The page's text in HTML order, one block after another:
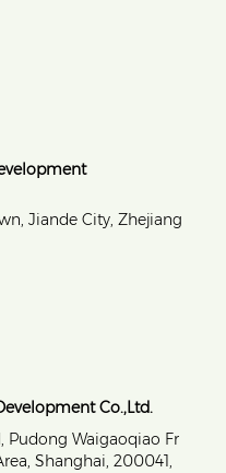
Jiande City, Zhejiang
Co.,Ltd.
Pudong Waigaoqiao Fr
Shanghai, 200041,